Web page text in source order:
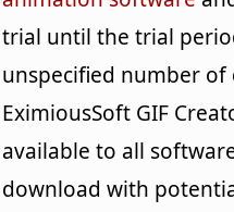
trial until the trial
unspecified number of
EximiousSoft GIF
available to all
download with